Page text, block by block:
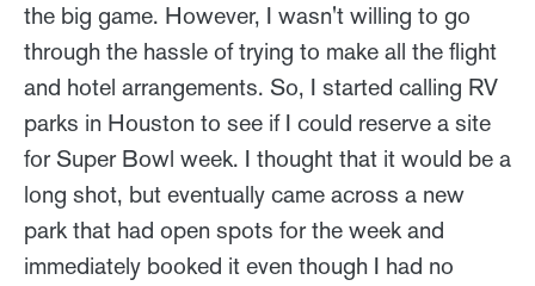
the big game. However, I wasn't willing to go
through the hassle of trying to make all the flight
and hotel arrangements. So, I started calling RV
parks in Houston to see if I could reserve a site
for Super Bowl week. I thought that it would be a
long shot, but eventually came across a new
park that had open spots for the week and
immediately booked it even though I had no